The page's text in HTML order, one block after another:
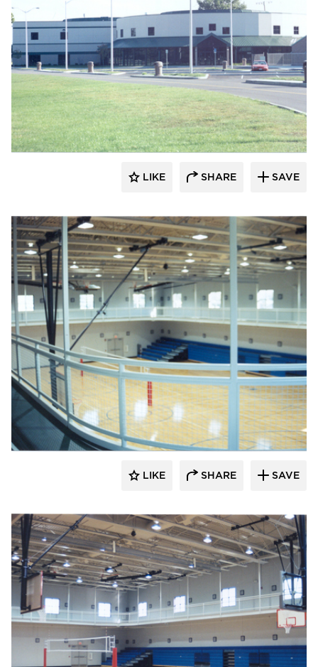
K&A Architecture
LIKE SHARE SAVE
K&A Architecture
LIKE SHARE SAVE